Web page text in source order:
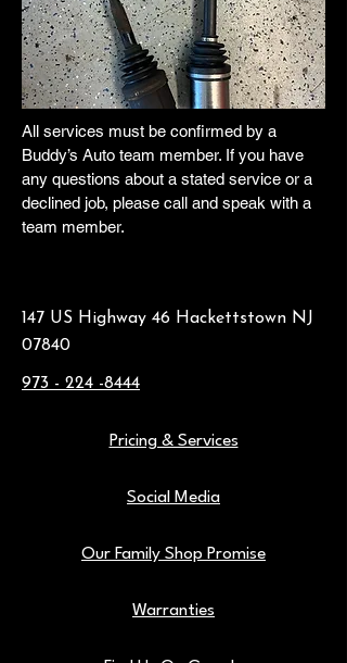
All services must be confirmed by a
Buddy’s Auto team member. If you have
any questions about a stated service or a
declined job, please call and speak with a
team member.
147 US Highway 46 Hackettstown NJ
07840
973 - 224 -8444
Pricing & Services
Social Media
Our Family Shop Promise
Warranties